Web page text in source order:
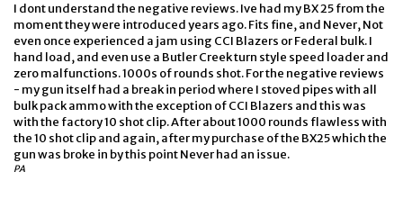
I dont understand the negative reviews. Ive had my BX 25 from the
moment they were introduced years ago. Fits fine, and Never, Not
even once experienced a jam using CCI Blazers or Federal bulk. I
hand load, and even use a Butler Creek turn style speed loader and
zero malfunctions. 1000s of rounds shot. For the negative reviews
- my gun itself had a break in period where I stoved pipes with all
bulk pack ammo with the exception of CCI Blazers and this was
with the factory 10 shot clip. After about 1000 rounds flawless with
the 10 shot clip and again, after my purchase of the BX25 which the
gun was broke in by this point Never had an issue.
PA